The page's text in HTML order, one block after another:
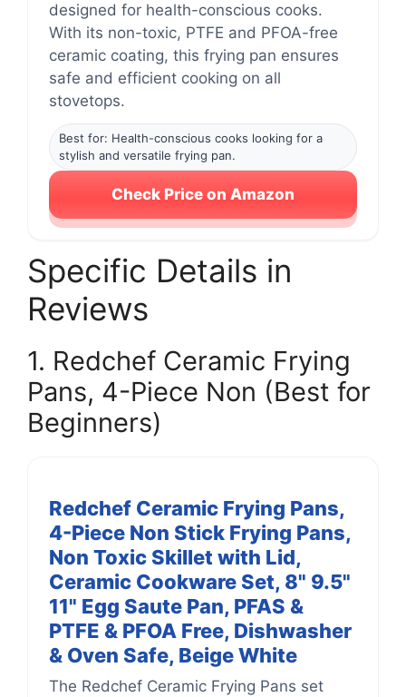
designed for health-conscious cooks.
With its non-toxic, PTFE and PFOA-free
ceramic coating, this frying pan ensures
safe and efficient cooking on all
stovetops.
Best for: Health-conscious cooks looking for a
stylish and versatile frying pan.
Check Price on Amazon
Specific Details in
Reviews
1. Redchef Ceramic Frying
Pans, 4-Piece Non (Best for
Beginners)
Redchef Ceramic Frying Pans,
4-Piece Non Stick Frying Pans,
Non Toxic Skillet with Lid,
Ceramic Cookware Set, 8" 9.5"
11" Egg Saute Pan, PFAS &
PTFE & PFOA Free, Dishwasher
& Oven Safe, Beige White
The Redchef Ceramic Frying Pans set